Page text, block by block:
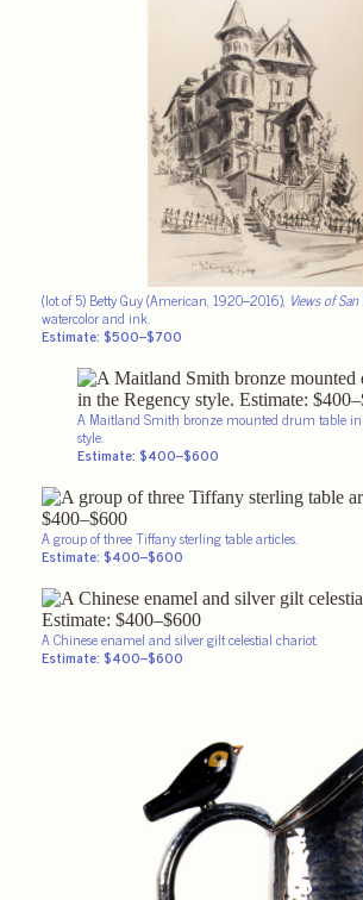
(lot of 5) Betty Guy (American, 1920–2016), Views of
watercolor and ink.
Estimate: $500–$700
A Maitland Smith bronze mounted drum table in
style.
Estimate: $400–$600
A group of three Tiffany sterling table articles.
Estimate: $400–$600
A Chinese enamel and silver gilt celestial chariot.
Estimate: $400–$600